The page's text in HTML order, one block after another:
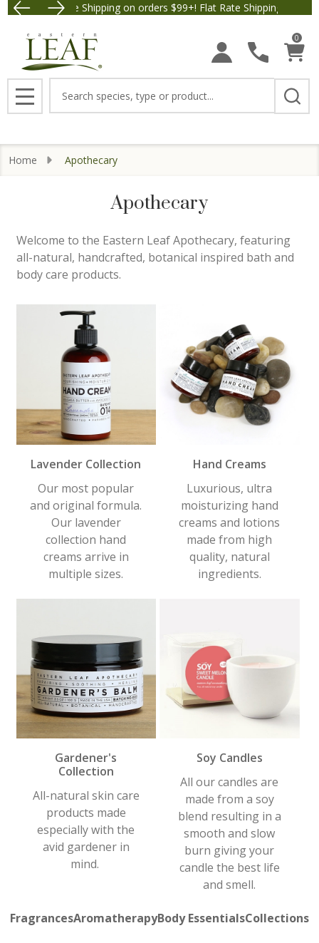
Free Shipping on orders $99+! Flat Rate Shipping $9.95.Save $5
0
MENU
Home Apothecary
Apothecary
Welcome to the Eastern Leaf Apothecary, featuring
all-natural, handcrafted, botanical inspired bath and
body care products.
Lavender Collection
Our most popular
and original formula.
Our lavender
collection hand
creams arrive in
multiple sizes.
Hand Creams
Luxurious, ultra
moisturizing hand
creams and lotions
made from high
quality, natural
ingredients.
Gardener's
Collection
All-natural skin care
products made
especially with the
avid gardener in
mind.
Soy Candles
All our candles are
made from a soy
blend resulting in a
smooth and slow
burn giving your
candle the best life
and smell.
FragrancesAromatherapyBody EssentialsCollections